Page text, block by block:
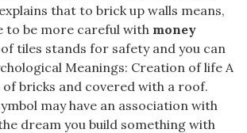
that to brick up walls means,
to be more careful with money
tiles stands for safety and you can
Meanings: Creation of life A
of bricks and covered with a roof.
may have an association with
dream you build something with